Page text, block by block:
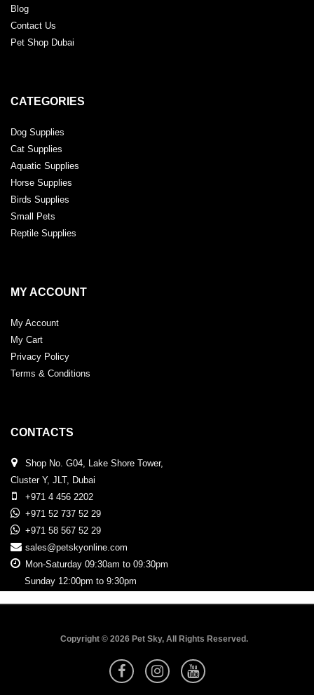
Blog
Contact Us
Pet Shop Dubai
CATEGORIES
Dog Supplies
Cat Supplies
Aquatic Supplies
Horse Supplies
Birds Supplies
Small Pets
Reptile Supplies
MY ACCOUNT
My Account
My Cart
Privacy Policy
Terms & Conditions
CONTACTS
Shop No. G04, Lake Shore Tower,
Cluster Y, JLT, Dubai
+971 4 456 2202
+971 52 737 52 29
+971 58 567 52 29
sales@petskyonline.com
Mon-Saturday 09:30am to 09:30pm
Sunday 12:00pm to 9:30pm
Copyright © 2026 Pet Sky, All Rights Reserved.